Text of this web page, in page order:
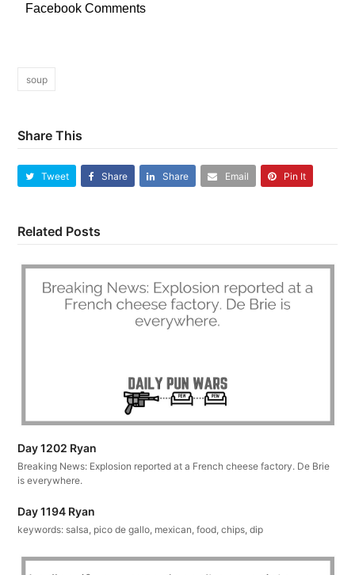
Facebook Comments
soup
Share This
Tweet Share Share Email Pin It
Related Posts
Day 1202 Ryan
Breaking News: Explosion reported at a French cheese factory. De Brie
is everywhere.
Day 1194 Ryan
keywords: salsa, pico de gallo, mexican, food, chips, dip